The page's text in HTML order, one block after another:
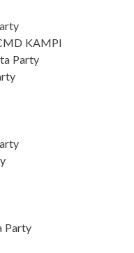
KAMPI
Party
Party